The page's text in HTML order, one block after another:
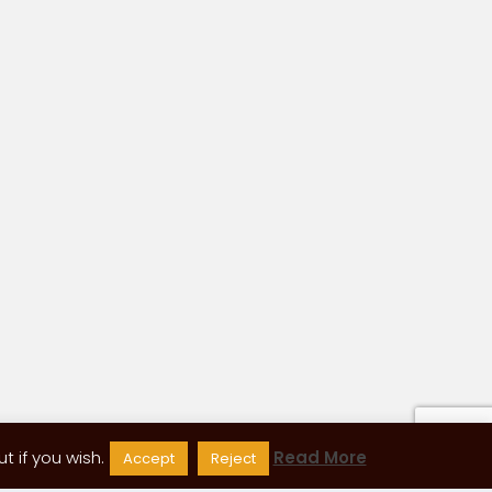
if you wish. Accept Reject Read More